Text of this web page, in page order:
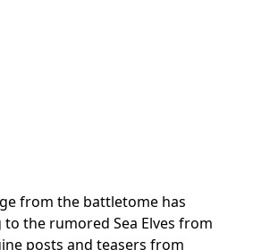
from the battletome has
the rumored Sea Elves from
posts and teasers from